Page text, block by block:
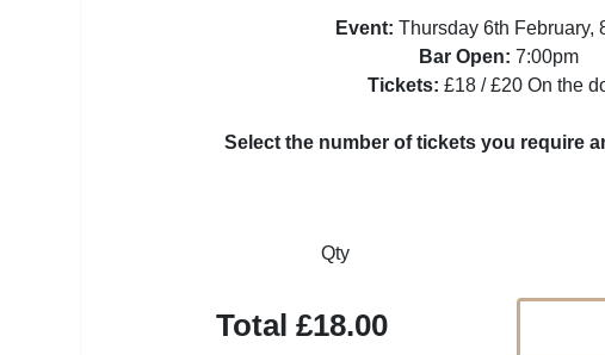
Event: Thursday 6th February,
Bar Open: 7:00pm
Tickets: £18 / £20 On the
Select the number of tickets you require
Qty
Total £18.00